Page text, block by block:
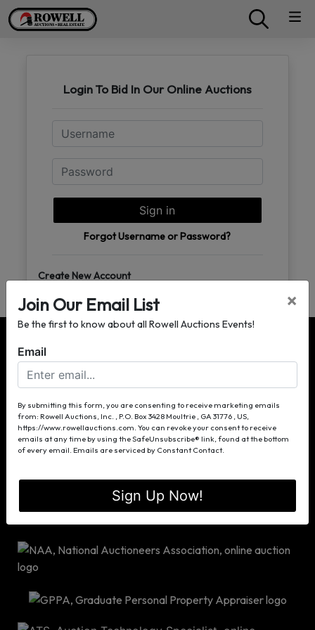
Login To Bid In Our Online Auctions
Email
Password
Sign in
Forgot Username or Password?
Create New Account
P.O. Box 3428
Moultrie, GA 31776
(229) 985-8388
info@rowellauctions.com
Join Our Email List
Be the first to know about all Rowell Auctions Events!
×
Email
By submitting this form, you are consenting to receive marketing emails
from: Rowell Auctions, Inc. , P.O. Box 3428 Moultrie , GA 31776 , US,
https://www.rowellauctions.com. You can revoke your consent to receive
emails at any time by using the SafeUnsubscribe® link, found at the bottom
of every email. Emails are serviced by Constant Contact.
Sign Up Now!